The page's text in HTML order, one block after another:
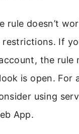
rule doesn’t
If
the rule
is open. For
using
App.